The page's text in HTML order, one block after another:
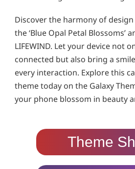
Discover the harmony of
the ‘Blue Opal Petal Blossoms’
LIFEWIND. Let your device not
connected but also bring a
every interaction. Explore this
theme today on the Galaxy
your phone blossom in beauty
Theme